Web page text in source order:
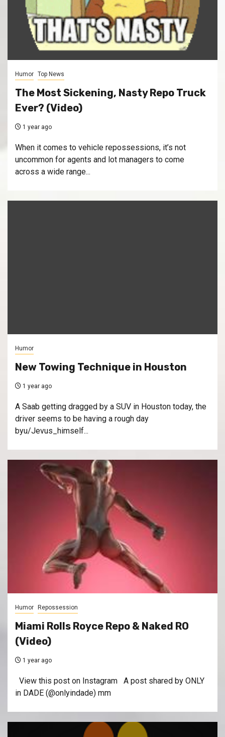
Humor Top News
The Most Sickening, Nasty Repo Truck
Ever? (Video)
1 year ago
When it comes to vehicle repossessions, it’s not
uncommon for agents and lot managers to come
across a wide range...
Humor
New Towing Technique in Houston
1 year ago
A Saab getting dragged by a SUV in Houston today, the
driver seems to be having a rough day
byu/Jevus_himself...
Humor Repossession
Miami Rolls Royce Repo & Naked RO
(Video)
1 year ago
View this post on Instagram A post shared by ONLY
in DADE (@onlyindade) mm